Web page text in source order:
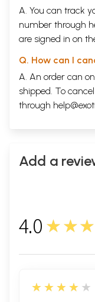
A. You can track
number through
are signed in on
Q. How can I
A. An order can
shipped. To
through
Add a
4.0
4
★★★★★